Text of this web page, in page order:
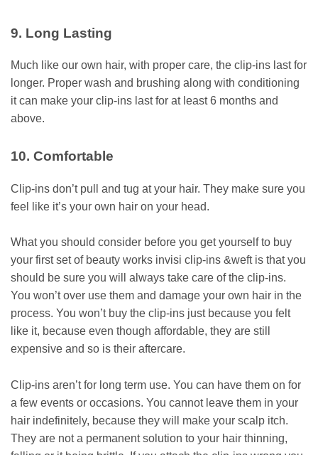
9. Long Lasting
Much like our own hair, with proper care, the clip-ins last for
longer. Proper wash and brushing along with conditioning
it can make your clip-ins last for at least 6 months and
above.
10. Comfortable
Clip-ins don’t pull and tug at your hair. They make sure you
feel like it’s your own hair on your head.
What you should consider before you get yourself to buy
your first set of beauty works invisi clip-ins &weft is that you
should be sure you will always take care of the clip-ins.
You won’t over use them and damage your own hair in the
process. You won’t buy the clip-ins just because you felt
like it, because even though affordable, they are still
expensive and so is their aftercare.
Clip-ins aren’t for long term use. You can have them on for
a few events or occasions. You cannot leave them in your
hair indefinitely, because they will make your scalp itch.
They are not a permanent solution to your hair thinning,